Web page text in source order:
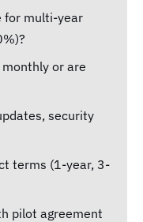
for multi-year
or are
security
terms (1-year, 3-
pilot agreement